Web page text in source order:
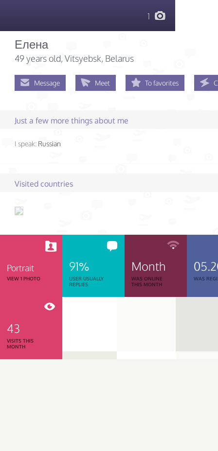
1
Елена
49 years old, Vitsyebsk, Belarus
Message Meet To favorites
Just a few more things about me
I speak: Russian
Visited countries
Portrait
VIEW 1 PHOTO
91%
USER USUALLY
REPLIES
Month
WAS ONLINE
THIS MONTH
WAS
43
VISITS THIS
MONTH